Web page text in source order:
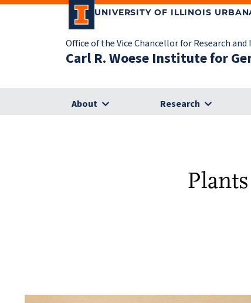
UNIVERSITY OF ILLINOIS
Office of the Vice Chancellor for Research
Carl R. Woese Institute for
About Research